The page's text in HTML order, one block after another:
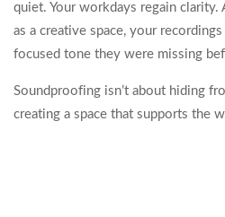
quiet. Your workdays regain
as a creative space, your
focused tone they were missing
Soundproofing isn’t about hiding
creating a space that supports the